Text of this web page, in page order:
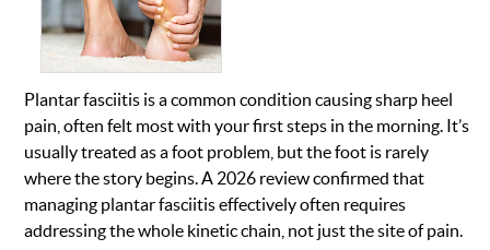
Plantar fasciitis is a common condition causing sharp heel
pain, often felt most with your first steps in the morning. It’s
usually treated as a foot problem, but the foot is rarely
where the story begins. A 2026 review confirmed that
managing plantar fasciitis effectively often requires
addressing the whole kinetic chain, not just the site of pain.